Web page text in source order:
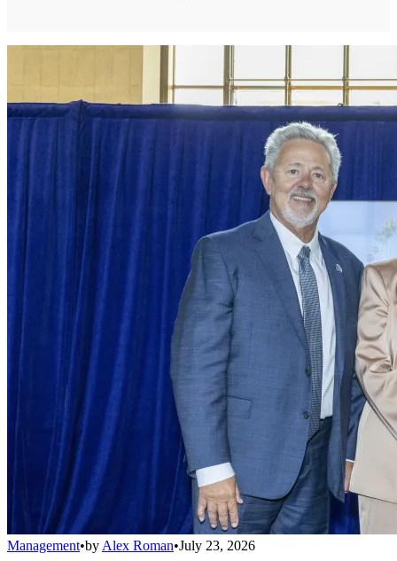
Management•by Alex Roman•July 23, 2026